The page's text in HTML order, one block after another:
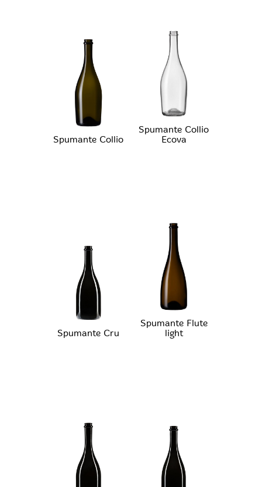
Spumante Collio
Spumante Collio
Ecova
Spumante Cru
Spumante Flute
light